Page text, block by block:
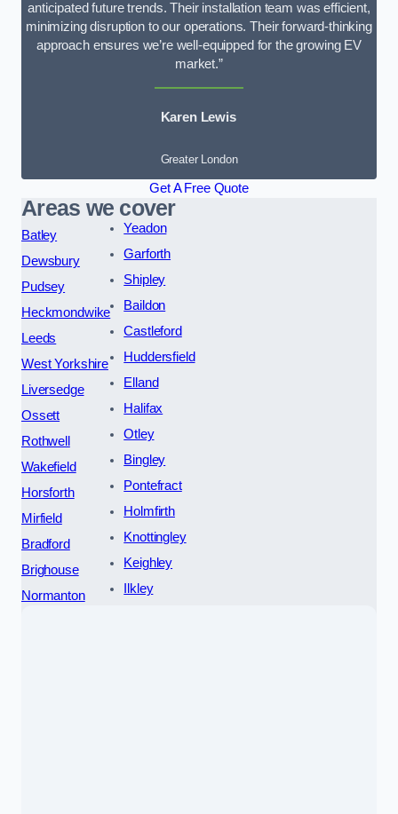
anticipated future trends. Their installation team was efficient,
minimizing disruption to our operations. Their forward-thinking
approach ensures we’re well-equipped for the growing EV
market.”
Karen Lewis
Greater London
Get A Free Quote
Areas we cover
Batley
Dewsbury
Pudsey
Heckmondwike
Leeds
West Yorkshire
Liversedge
Ossett
Rothwell
Wakefield
Horsforth
Mirfield
Bradford
Brighouse
Normanton
Yeadon
Garforth
Shipley
Baildon
Castleford
Huddersfield
Elland
Halifax
Otley
Bingley
Pontefract
Holmfirth
Knottingley
Keighley
Ilkley